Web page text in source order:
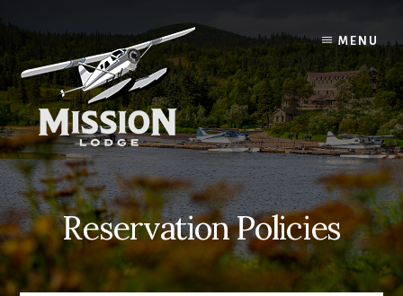
to
content
to
primary
sidebar
MENU
Reservation Policies